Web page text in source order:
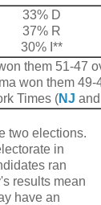
33% D
37% R
30% I**
them 51-47
won them 49-
Times (NJ
two elections.
in
ran
results mean
have an